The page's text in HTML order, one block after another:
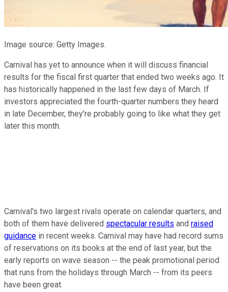
Image source: Getty Images.
Carnival has yet to announce when it will discuss financial
results for the fiscal first quarter that ended two weeks ago. It
has historically happened in the last few days of March. If
investors appreciated the fourth-quarter numbers they heard
in late December, they're probably going to like what they get
later this month.
Carnival's two largest rivals operate on calendar quarters, and
both of them have delivered spectacular results and raised
guidance in recent weeks. Carnival may have had record sums
of reservations on its books at the end of last year, but the
early reports on wave season -- the peak promotional period
that runs from the holidays through March -- from its peers
have been great.